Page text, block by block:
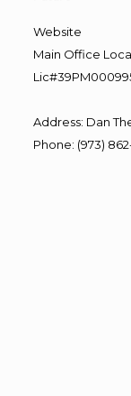
Website
Main Office
Address: Dan
Phone: (973)